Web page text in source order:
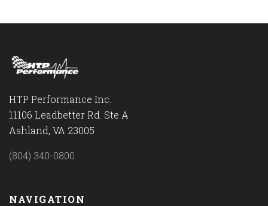
HTP Performance Inc.
11106 Leadbetter Rd. Ste A
Ashland, VA 23005
(804) 340-0800
NAVIGATION